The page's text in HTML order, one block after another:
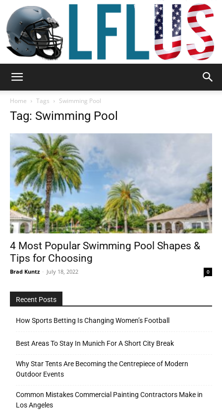
Outdoor
Home Tags Swimming Pool
Tag: Swimming Pool
4 Most Popular Swimming Pool Shapes &
Tips for Choosing
Brad Kuntz - July 18, 2022 0
Recent Posts
How Sports Betting Is Changing Women’s Football
Best Areas To Stay In Munich For A Short City Break
Why Star Tents Are Becoming the Centrepiece of Modern
Outdoor Events
Common Mistakes Commercial Painting Contractors Make in
Los Angeles